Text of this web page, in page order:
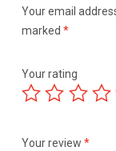
Your email
marked *
Your rating
Your review *